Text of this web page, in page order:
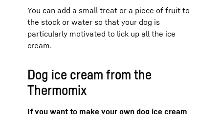
You can add a small treat or a piece of fruit to
the stock or water so that your dog is
particularly motivated to lick up all the ice
cream.
Dog ice cream from the
Thermomix
If you want to make your own dog ice cream